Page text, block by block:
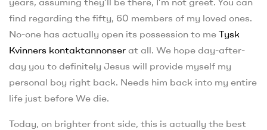
find regarding the fifty, 60 members of my loved ones.
No-one has actually open its possession to me Tysk
Kvinners kontaktannonser at all. We hope day-after-
day you to definitely Jesus will provide myself my
personal boy right back. Needs him back into my entire
life just before We die.
Today, on brighter front side, this is actually the best